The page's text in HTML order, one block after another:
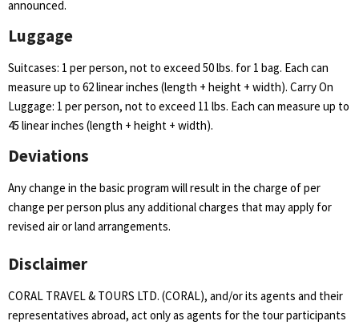
announced.
Luggage
Suitcases: 1 per person, not to exceed 50 lbs. for 1 bag. Each can
measure up to 62 linear inches (length + height + width). Carry On
Luggage: 1 per person, not to exceed 11 lbs. Each can measure up to
45 linear inches (length + height + width).
Deviations
Any change in the basic program will result in the charge of per
change per person plus any additional charges that may apply for
revised air or land arrangements.
Disclaimer
CORAL TRAVEL & TOURS LTD. (CORAL), and/or its agents and their
representatives abroad, act only as agents for the tour participants